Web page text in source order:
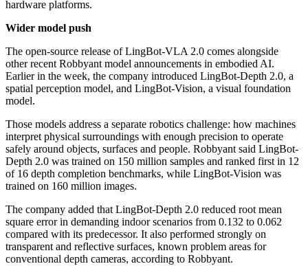
hardware platforms.
Wider model push
The open-source release of LingBot-VLA 2.0 comes alongside
other recent Robbyant model announcements in embodied AI.
Earlier in the week, the company introduced LingBot-Depth 2.0, a
spatial perception model, and LingBot-Vision, a visual foundation
model.
Those models address a separate robotics challenge: how machines
interpret physical surroundings with enough precision to operate
safely around objects, surfaces and people. Robbyant said LingBot-
Depth 2.0 was trained on 150 million samples and ranked first in 12
of 16 depth completion benchmarks, while LingBot-Vision was
trained on 160 million images.
The company added that LingBot-Depth 2.0 reduced root mean
square error in demanding indoor scenarios from 0.132 to 0.062
compared with its predecessor. It also performed strongly on
transparent and reflective surfaces, known problem areas for
conventional depth cameras, according to Robbyant.